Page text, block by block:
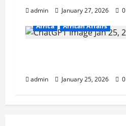
admin January 27, 2026
0
Africa
African Affairs
admin January 25, 2026 0